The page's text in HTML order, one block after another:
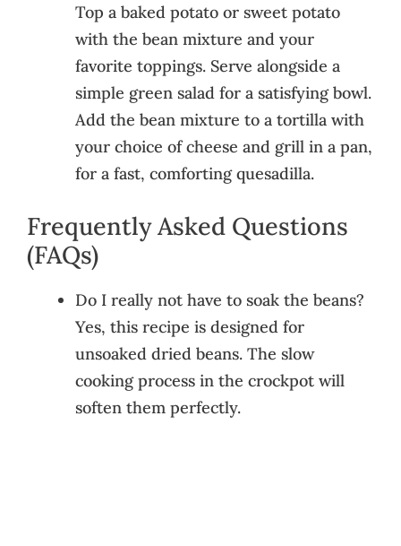
Top a baked potato or sweet potato
with the bean mixture and your
favorite toppings. Serve alongside a
simple green salad for a satisfying bowl.
Add the bean mixture to a tortilla with
your choice of cheese and grill in a pan,
for a fast, comforting quesadilla.
Frequently Asked Questions
(FAQs)
Do I really not have to soak the beans?
Yes, this recipe is designed for
unsoaked dried beans. The slow
cooking process in the crockpot will
soften them perfectly.